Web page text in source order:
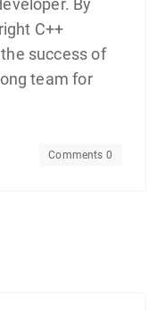
By
C++
success of
team for
Comments 0